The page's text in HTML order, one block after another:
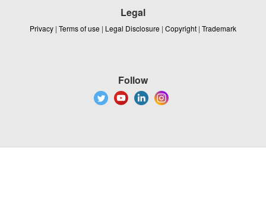
Legal
Privacy | Terms of use | Legal Disclosure | Copyright | Trademark
Follow